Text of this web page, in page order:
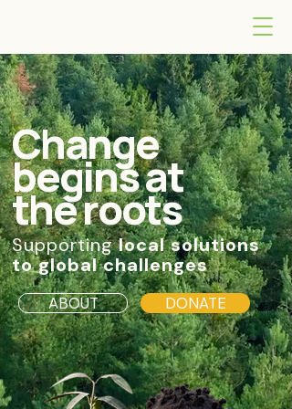
Change
begins at
the roots
Supportinglocal solutions
to global challenges
ABOUT DONATE